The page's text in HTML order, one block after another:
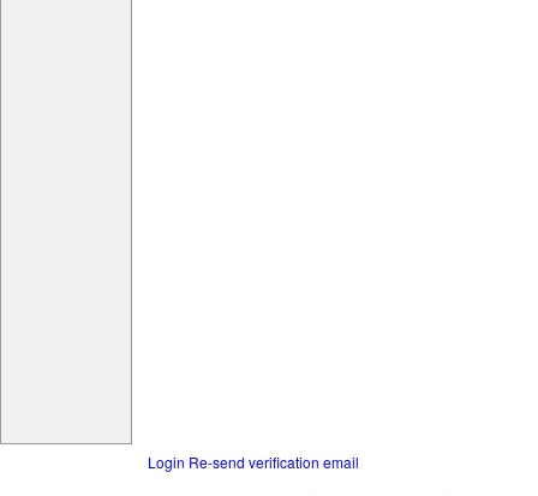
Login Re-send verification email